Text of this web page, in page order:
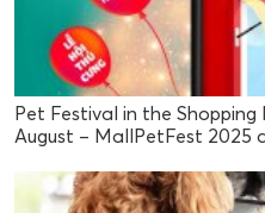
Pet Festival in the
August – MallPetFest 2025